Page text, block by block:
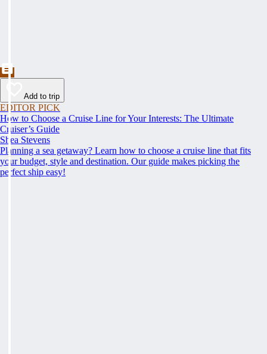
Add to trip
EDITOR PICK
How to Choose a Cruise Line for Your Interests: The Ultimate
Cruiser’s Guide
Shea Stevens
Planning a sea getaway? Learn how to choose a cruise line that fits
your budget, style and destination. Our guide makes picking the
perfect ship easy!